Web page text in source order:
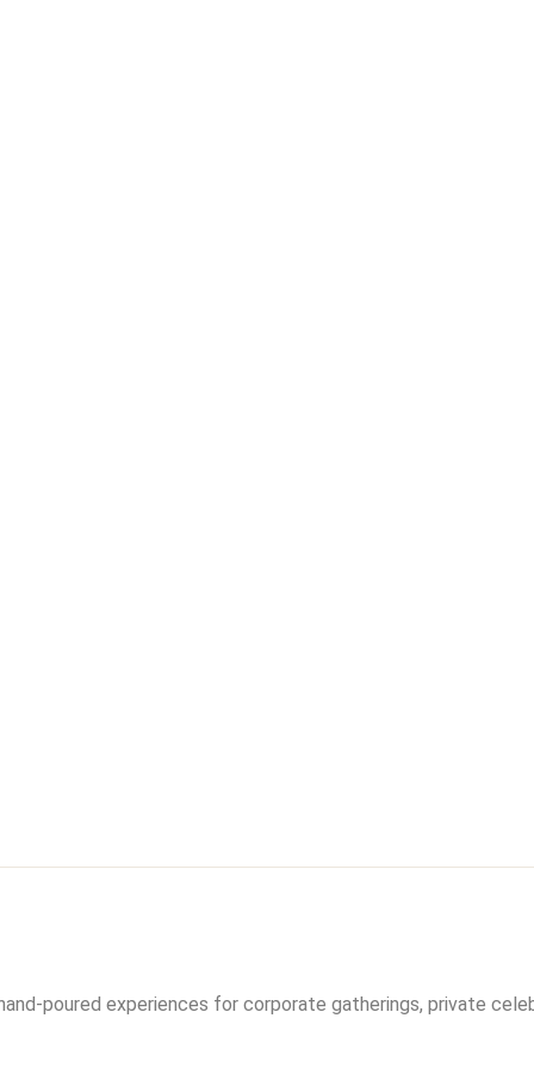
poured experiences for corporate gatherings, private